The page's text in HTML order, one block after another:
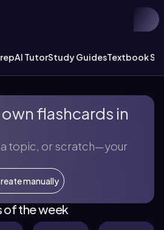
AI TutorStudy GuidesTextbook
flashcards in
a topic, or scratch—your
manually
of the week